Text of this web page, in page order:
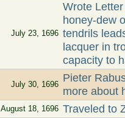
July 23, 1696
Wrote
honey-dew
tendrils
lacquer in
capacity to
July 30, 1696
Pieter
more about
August 18, 1696 Traveled to